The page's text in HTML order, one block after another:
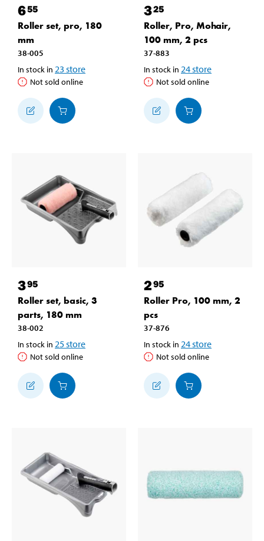
655
Roller set, pro, 180
mm
38-005
In stock in 23 store
Not sold online
325
Roller, Pro, Mohair,
100 mm, 2 pcs
37-883
In stock in 24store
Not sold online
395
Roller set, basic, 3
parts, 180 mm
38-002
In stock in 25store
Not sold online
295
Roller Pro, 100 mm, 2
pcs
37-876
In stock in 24store
Not sold online